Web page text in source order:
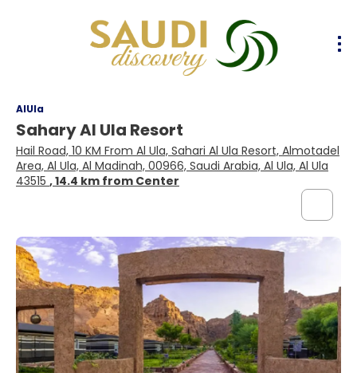
AlUla
Sahary Al Ula Resort
Hail Road, 10 KM From Al Ula, Sahari Al Ula Resort, Almotadel
Area, Al Ula, Al Madinah, 00966, Saudi Arabia, Al Ula, Al Ula
43515 , 14.4 km from Center